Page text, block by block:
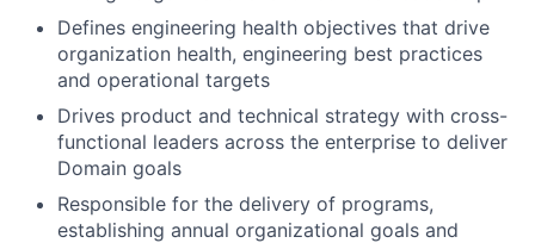
Defines engineering health objectives that drive
organization health, engineering best practices
and operational targets
Drives product and technical strategy with cross-
functional leaders across the enterprise to deliver
Domain goals
Responsible for the delivery of programs,
establishing annual organizational goals and